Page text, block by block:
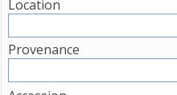
Location
Provenance